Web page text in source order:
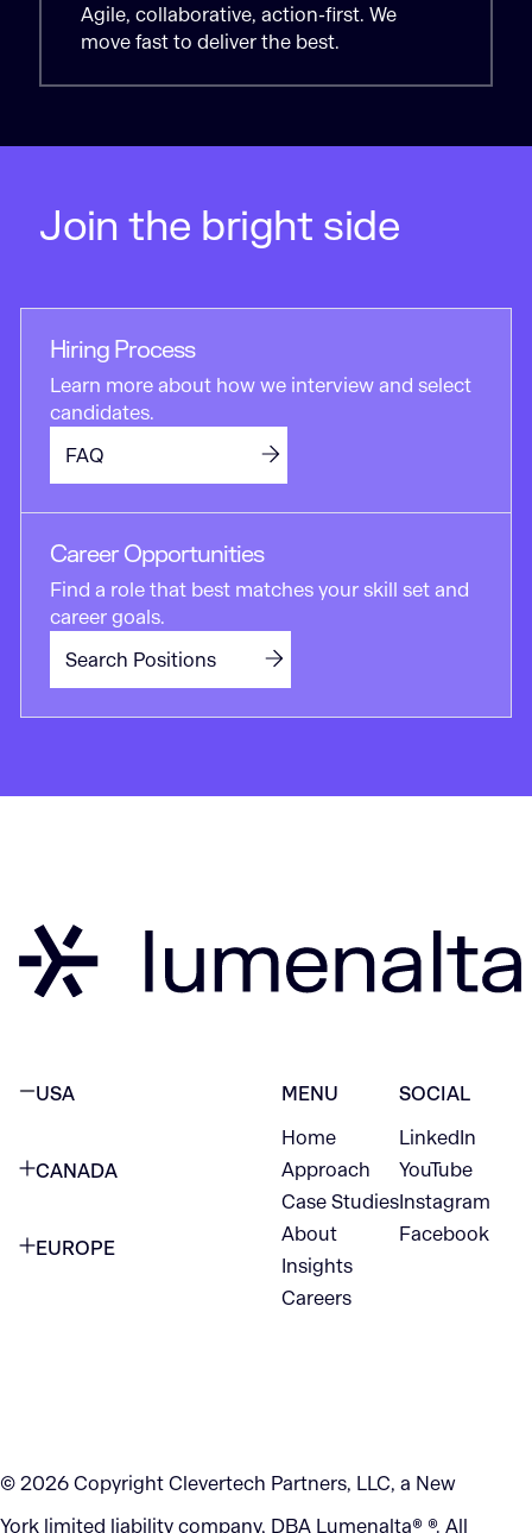
Agile, collaborative, action-first. We
move fast to deliver the best.
Join the bright side
Hiring Process
Learn more about how we interview and select
candidates.
FAQ
Career Opportunities
Find a role that best matches your skill set and
career goals.
Search Positions
USA
CANADA
EUROPE
MENU
Home
Approach
Case Studies
About
Insights
Careers
SOCIAL
LinkedIn
YouTube
Instagram
Facebook
© 2026 Copyright Clevertech Partners, LLC, a New
York limited liability company, DBA Lumenalta® ®. All